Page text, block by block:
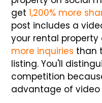
get 1,200% more
post includes a
your rental
more inquiries than
listing. You'll
competition
advantage of video